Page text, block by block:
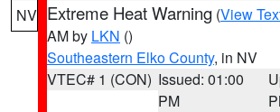
NV Extreme Heat Warning (View
AM by LKN ()
Southeastern Elko County, in NV
VTEC# 1 (CON) Issued: 01:00
PM